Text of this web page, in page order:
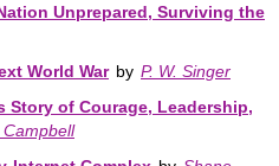
Unprepared, Surviving the
World War by P. W. Singer
Story of Courage, Leadership,